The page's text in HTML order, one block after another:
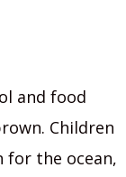
and food
Children
for the ocean,